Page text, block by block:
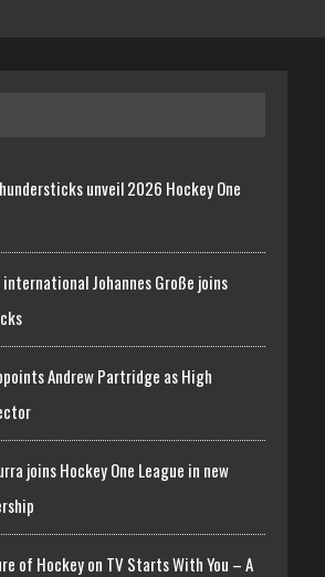
unveil 2026 Hockey One
international Johannes Große joins
Andrew Partridge as High
joins Hockey One League in new
of Hockey on TV Starts With You – A